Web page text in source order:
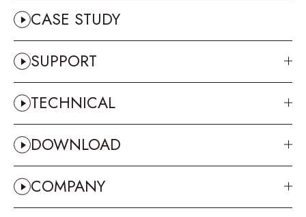
CASE STUDY
SUPPORT
TECHNICAL
DOWNLOAD
COMPANY